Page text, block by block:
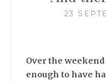
23
Over the
enough to have